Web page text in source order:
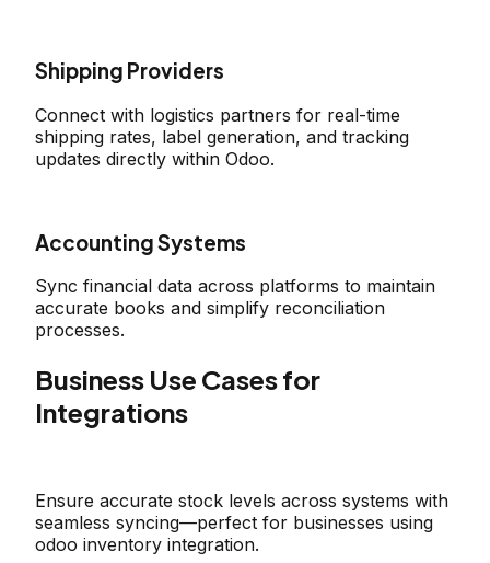
Shipping Providers
Connect with logistics partners for real-time
shipping rates, label generation, and tracking
updates directly within Odoo.
Accounting Systems
Sync financial data across platforms to maintain
accurate books and simplify reconciliation
processes.
Business Use Cases for
Integrations
Ensure accurate stock levels across systems with
seamless syncing—perfect for businesses using
odoo inventory integration.